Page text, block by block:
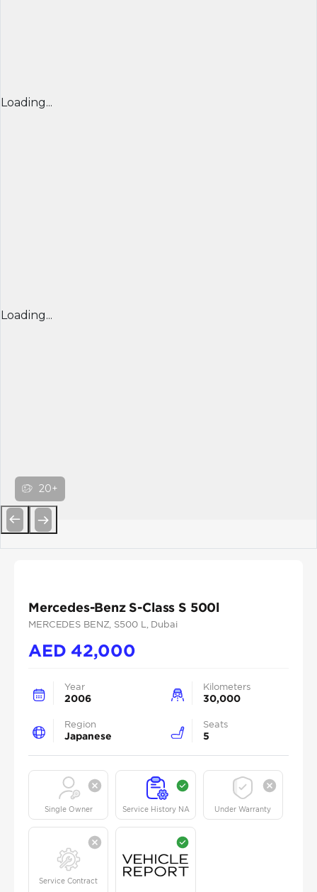
Loading...
Loading...
20+
Mercedes-Benz S-Class S 500l
MERCEDES BENZ , S500 L , Dubai
AED 42,000
Year
2006
Kilometers
30,000
Region
Japanese
Seats
5
Single Owner Service History NA Under Warranty
Service Contract